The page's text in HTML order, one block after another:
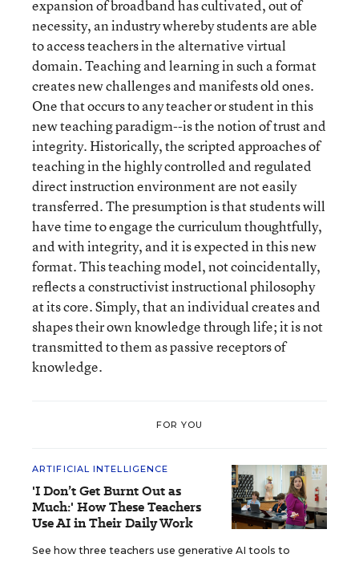
expansion of broadband has cultivated, out of
necessity, an industry whereby students are able
to access teachers in the alternative virtual
domain. Teaching and learning in such a format
creates new challenges and manifests old ones.
One that occurs to any teacher or student in this
new teaching paradigm--is the notion of trust and
integrity. Historically, the scripted approaches of
teaching in the highly controlled and regulated
direct instruction environment are not easily
transferred. The presumption is that students will
have time to engage the curriculum thoughtfully,
and with integrity, and it is expected in this new
format. This teaching model, not coincidentally,
reflects a constructivist instructional philosophy
at its core. Simply, that an individual creates and
shapes their own knowledge through life; it is not
transmitted to them as passive receptors of
knowledge.
FOR YOU
ARTIFICIAL INTELLIGENCE
'I Don’t Get Burnt Out as
Much:' How These Teachers
Use AI in Their Daily Work
See how three teachers use generative AI tools to